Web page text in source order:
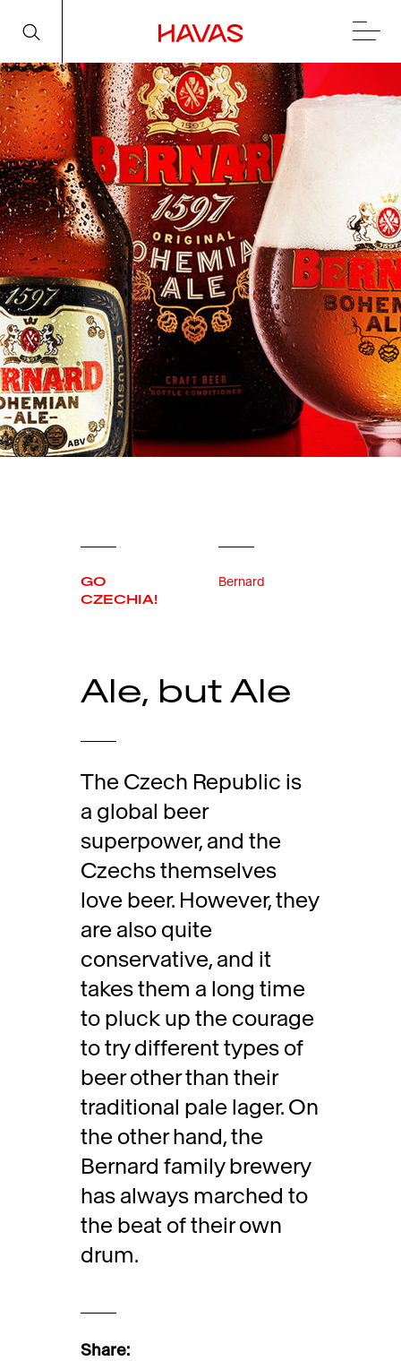
GO
CZECHIA!
Bernard
Ale, but Ale
The Czech Republic is
a global beer
superpower, and the
Czechs themselves
love beer. However, they
are also quite
conservative, and it
takes them a long time
to pluck up the courage
to try different types of
beer other than their
traditional pale lager. On
the other hand, the
Bernard family brewery
has always marched to
the beat of their own
drum.
Share: